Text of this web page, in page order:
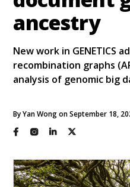
ancestry
New work in GENETICS
recombination graphs
analysis of genomic big
By Yan Wong on September 18,